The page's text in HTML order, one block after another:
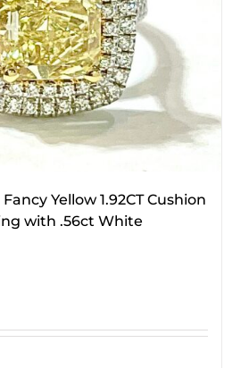
Yellow 1.92CT Cushion
with .56ct White